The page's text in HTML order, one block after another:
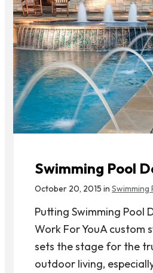
Swimming Pool
October 20, 2015 in Swimming
Putting Swimming Pool
Work For YouA custom
sets the stage for the
outdoor living,